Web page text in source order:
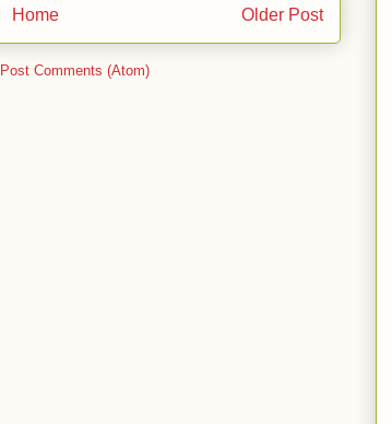
Older Post
Home
Post Comments (Atom)